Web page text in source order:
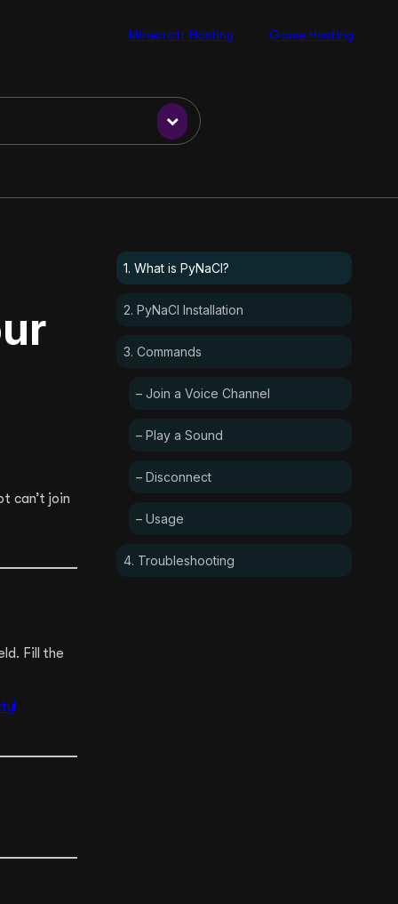
Minecraft Hosting Game Hosting
can’t join
Fill the
1. What is PyNaCl?
2. PyNaCl Installation
3. Commands
– Join a Voice Channel
– Play a Sound
– Disconnect
– Usage
4. Troubleshooting